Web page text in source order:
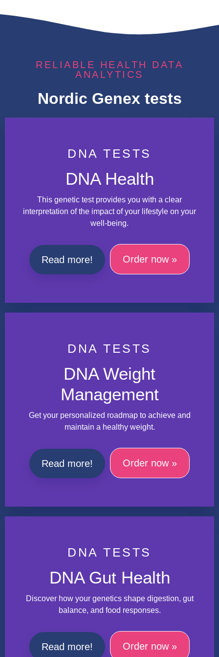
RELIABLE HEALTH DATA
ANALYTICS
Nordic Genex tests
DNA TESTS
DNA Health
This genetic test provides you with a clear
interpretation of the impact of your lifestyle on your
well-being.
Read more! Order now »
DNA TESTS
DNA Weight
Management
Get your personalized roadmap to achieve and
maintain a healthy weight.
Read more! Order now »
DNA TESTS
DNA Gut Health
Discover how your genetics shape digestion, gut
balance, and food responses.
Read more! Order now »